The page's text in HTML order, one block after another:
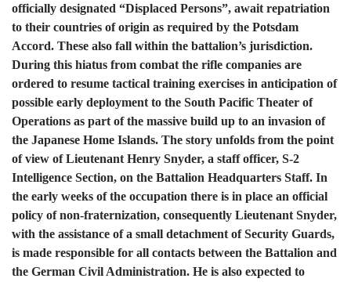
officially designated “Displaced Persons”, await repatriation
to their countries of origin as required by the Potsdam
Accord. These also fall within the battalion’s jurisdiction.
During this hiatus from combat the rifle companies are
ordered to resume tactical training exercises in anticipation of
possible early deployment to the South Pacific Theater of
Operations as part of the massive build up to an invasion of
the Japanese Home Islands. The story unfolds from the point
of view of Lieutenant Henry Snyder, a staff officer, S-2
Intelligence Section, on the Battalion Headquarters Staff. In
the early weeks of the occupation there is in place an official
policy of non-fraternization, consequently Lieutenant Snyder,
with the assistance of a small detachment of Security Guards,
is made responsible for all contacts between the Battalion and
the German Civil Administration. He is also expected to